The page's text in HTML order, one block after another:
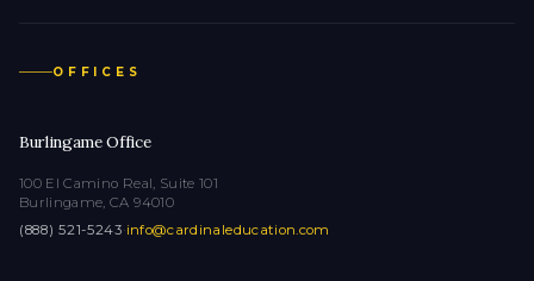
OFFICES
Burlingame Office
100 El Camino Real, Suite 101
Burlingame, CA 94010
(888) 521-5243·info@cardinaleducation.com